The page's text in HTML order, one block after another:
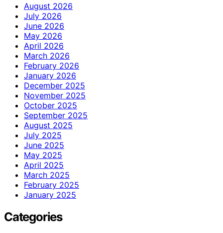
August 2026
July 2026
June 2026
May 2026
April 2026
March 2026
February 2026
January 2026
December 2025
November 2025
October 2025
September 2025
August 2025
July 2025
June 2025
May 2025
April 2025
March 2025
February 2025
January 2025
Categories